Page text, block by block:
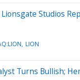
Studios
LION
Turns Bullish;